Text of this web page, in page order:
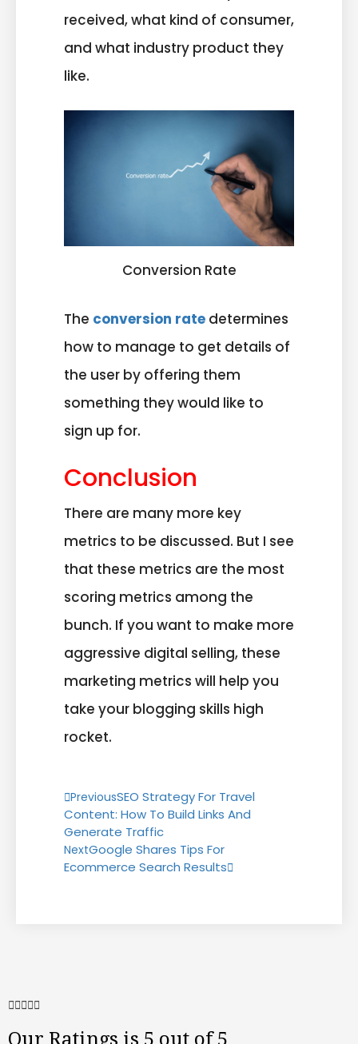
received, what kind of consumer,
and what industry product they
like.
Conversion Rate
The conversion rate determines
how to manage to get details of
the user by offering them
something they would like to
sign up for.
Conclusion
There are many more key
metrics to be discussed. But I see
that these metrics are the most
scoring metrics among the
bunch. If you want to make more
aggressive digital selling, these
marketing metrics will help you
take your blogging skills high
rocket.
PreviousSEO Strategy For Travel
Content: How To Build Links And
Generate Traffic
NextGoogle Shares Tips For
Ecommerce Search Results

Our Ratings is 5 out of 5